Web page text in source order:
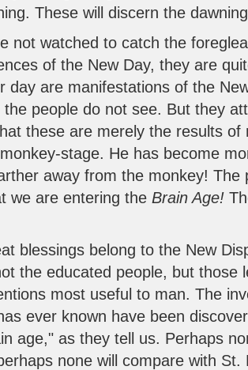
These will discern the
not watched to catch the
of the New Day, they are
day are manifestations of the
people do not see. But they
these are merely the results of
stage. He has become
away from the monkey! The
we are entering the Brain Age!
blessings belong to the New
the educated people, but those
most useful to man. The
ever known have been
age," as they tell us. Perhaps
none will compare with